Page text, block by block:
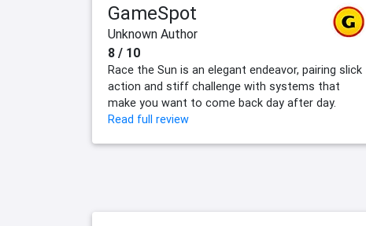
GameSpot
Unknown Author
8 / 10
Race the Sun is an elegant endeavor, pairing slick
action and stiff challenge with systems that
make you want to come back day after day.
Read full review